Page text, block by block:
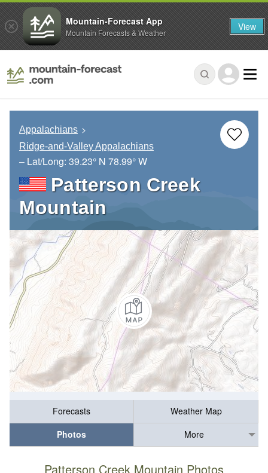
Appalachians
Ridge-and-Valley Appalachians
– Lat/Long: 39.23° N 78.99° W
Patterson Creek
Mountain
Forecasts
Weather Map
Photos
More
Patterson Creek Mountain Photos
Mountain-Forecast App
Mountain Forecasts & Weather View